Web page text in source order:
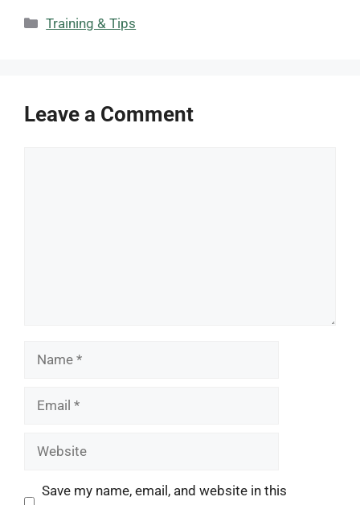
Categories
Training & Tips
Leave a Comment
Name
Email
Website
Save my name, email, and website in this